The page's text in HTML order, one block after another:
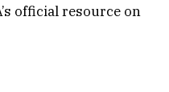
official resource on